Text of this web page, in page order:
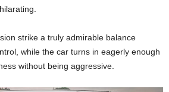
strike a truly admirable balance
while the car turns in eagerly enough
without being aggressive.